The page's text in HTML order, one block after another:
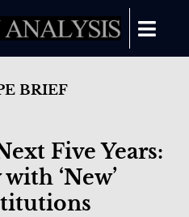
BRIEF
Five Years:
‘New’